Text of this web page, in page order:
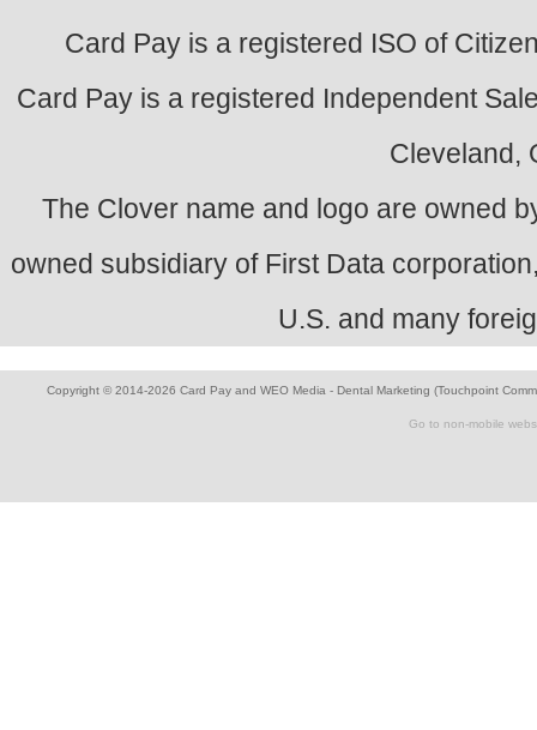
Card Pay is a registered ISO of
Card Pay is a registered Independent
Cleveland,
The Clover name and logo are owned
owned subsidiary of First Data
U.S. and many
Copyright © 2014-2026 Card Pay and WEO Media - Dental Marketing (Touchpoint
Go to non-mobile